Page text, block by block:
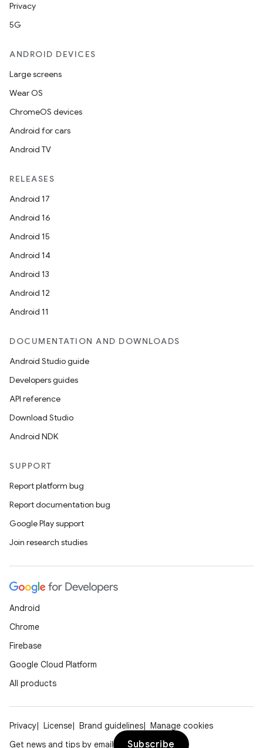
Privacy
5G
ANDROID DEVICES
Large screens
Wear OS
ChromeOS devices
Android for cars
Android TV
RELEASES
Android 17
Android 16
Android 15
Android 14
Android 13
Android 12
Android 11
DOCUMENTATION AND DOWNLOADS
Android Studio guide
Developers guides
API reference
Download Studio
Android NDK
SUPPORT
Report platform bug
Report documentation bug
Google Play support
Join research studies
Android
Chrome
Firebase
Google Cloud Platform
All products
Privacy License Brand guidelines
Manage cookies
Get news and tips by email
Subscribe